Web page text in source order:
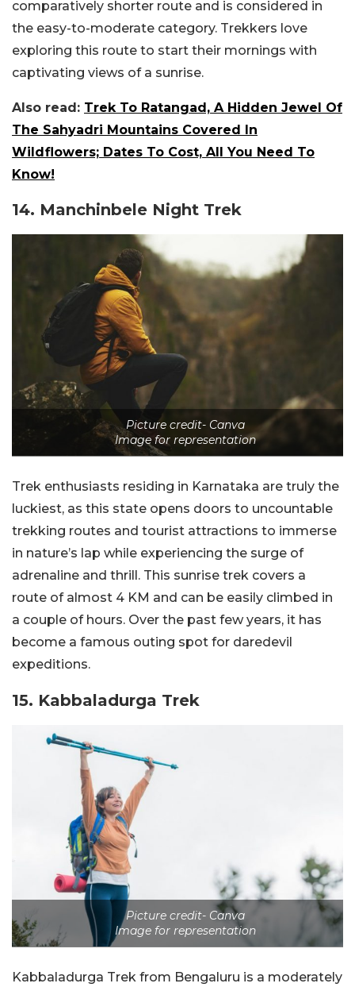
comparatively shorter route and is considered in
the easy-to-moderate category. Trekkers love
exploring this route to start their mornings with
captivating views of a sunrise.
Also read: Trek To Ratangad, A Hidden Jewel Of
The Sahyadri Mountains Covered In
Wildflowers; Dates To Cost, All You Need To
Know!
14. Manchinbele Night Trek
Picture credit- Canva
Image for representation
Trek enthusiasts residing in Karnataka are truly the
luckiest, as this state opens doors to uncountable
trekking routes and tourist attractions to immerse
in nature’s lap while experiencing the surge of
adrenaline and thrill. This sunrise trek covers a
route of almost 4 KM and can be easily climbed in
a couple of hours. Over the past few years, it has
become a famous outing spot for daredevil
expeditions.
15. Kabbaladurga Trek
Picture credit- Canva
Image for representation
Kabbaladurga Trek from Bengaluru is a moderately